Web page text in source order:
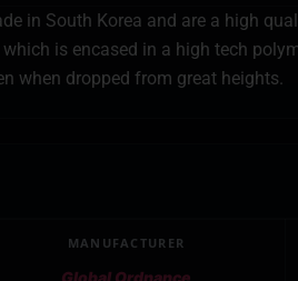
in South Korea and are a high
is encased in a high tech
when dropped from great heights.
MANUFACTURER
Global Ordnance